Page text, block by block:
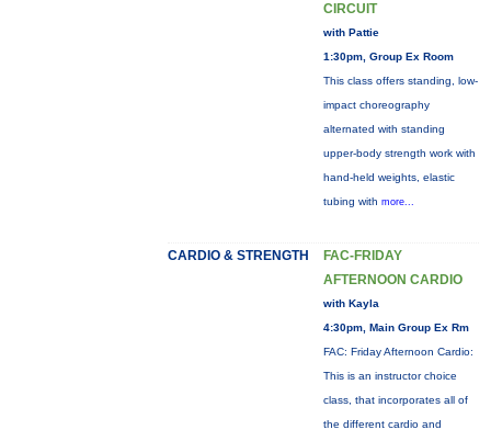
CIRCUIT
with Pattie
1:30pm, Group Ex Room
This class offers standing, low-
impact choreography
alternated with standing
upper-body strength work with
hand-held weights, elastic
tubing with more...
CARDIO & STRENGTH
FAC-FRIDAY
AFTERNOON CARDIO
with Kayla
4:30pm, Main Group Ex Rm
FAC: Friday Afternoon Cardio:
This is an instructor choice
class, that incorporates all of
the different cardio and